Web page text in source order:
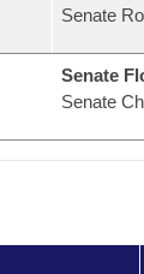
Senate
Senate
Senate